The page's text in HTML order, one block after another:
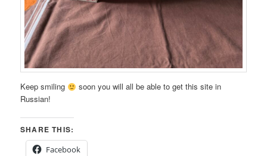
Keep smiling
soon you will all be able to get this site in
Russian!
SHARE THIS:
Facebook